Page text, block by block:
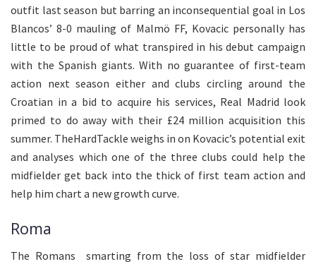
outfit last season but barring an inconsequential goal in Los
Blancos’ 8-0 mauling of Malmö FF, Kovacic personally has
little to be proud of what transpired in his debut campaign
with the Spanish giants. With no guarantee of first-team
action next season either and clubs circling around the
Croatian in a bid to acquire his services, Real Madrid look
primed to do away with their £24 million acquisition this
summer. TheHardTackle weighs in on Kovacic’s potential exit
and analyses which one of the three clubs could help the
midfielder get back into the thick of first team action and
help him chart a new growth curve.
Roma
The Romans smarting from the loss of star midfielder